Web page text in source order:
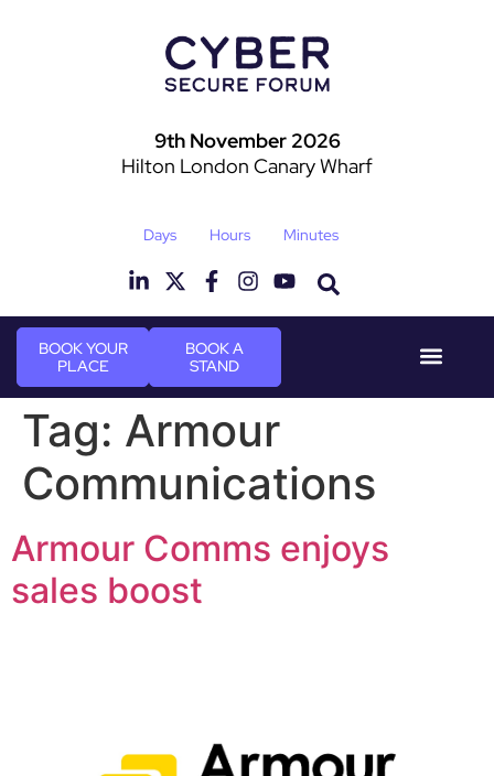
9th November 2026
Hilton London Canary Wharf
Days Hours Minutes
BOOK YOUR
PLACE
BOOK A
STAND
Tag: Armour
Communications
Armour Comms enjoys
sales boost